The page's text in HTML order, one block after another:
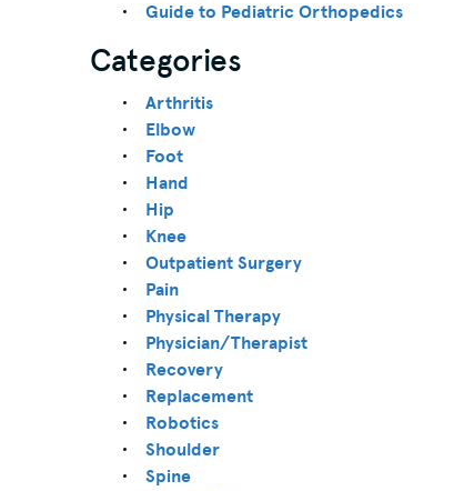
Guide to Pediatric Orthopedics
Categories
Arthritis
Elbow
Foot
Hand
Hip
Knee
Outpatient Surgery
Pain
Physical Therapy
Physician/Therapist
Recovery
Replacement
Robotics
Shoulder
Spine